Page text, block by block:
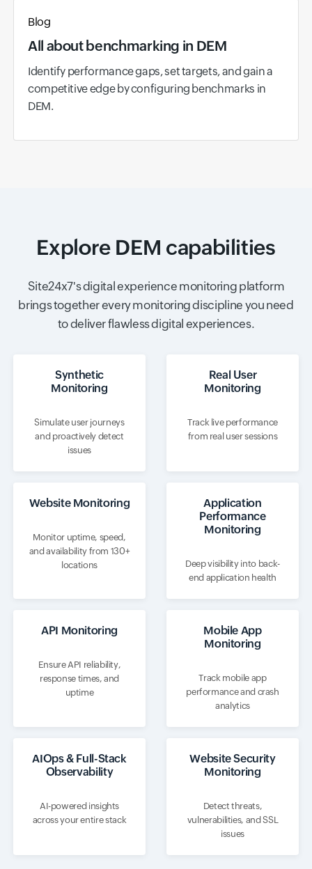
Blog
All about benchmarking in DEM
Identify performance gaps, set targets, and gain a
competitive edge by configuring benchmarks in
DEM.
Explore DEM capabilities
Site24x7's digital experience monitoring platform
brings together every monitoring discipline you need
to deliver flawless digital experiences.
Synthetic
Monitoring
Simulate user journeys
and proactively detect
issues
Real User
Monitoring
Track live performance
from real user sessions
Website Monitoring
Monitor uptime, speed,
and availability from 130+
locations
Application
Performance
Monitoring
Deep visibility into back-
end application health
API Monitoring
Ensure API reliability,
response times, and
uptime
Mobile App
Monitoring
Track mobile app
performance and crash
analytics
AIOps & Full-Stack
Observability
AI-powered insights
across your entire stack
Website Security
Monitoring
Detect threats,
vulnerabilities, and SSL
issues